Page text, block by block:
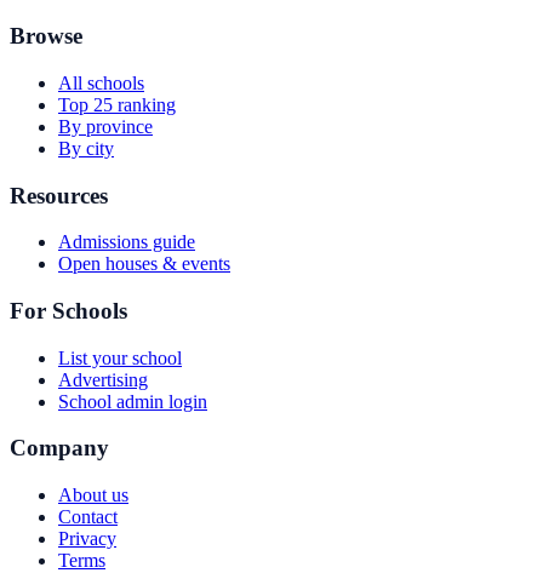
Browse
All schools
Top 25 ranking
By province
By city
Resources
Admissions guide
Open houses & events
For Schools
List your school
Advertising
School admin login
Company
About us
Contact
Privacy
Terms